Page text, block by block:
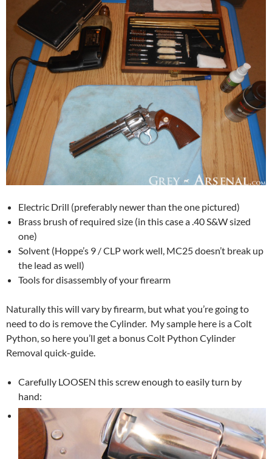
Electric Drill (preferably newer than the one pictured)
Brass brush of required size (in this case a .40 S&W sized
one)
Solvent (Hoppe’s 9 / CLP work well, MC25 doesn’t break up
the lead as well)
Tools for disassembly of your firearm
Naturally this will vary by firearm, but what you’re going to
need to do is remove the Cylinder. My sample here is a Colt
Python, so here you’ll get a bonus Colt Python Cylinder
Removal quick-guide.
Carefully LOOSEN this screw enough to easily turn by
hand: